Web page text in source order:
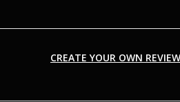
CREATE YOUR OWN REVIEW